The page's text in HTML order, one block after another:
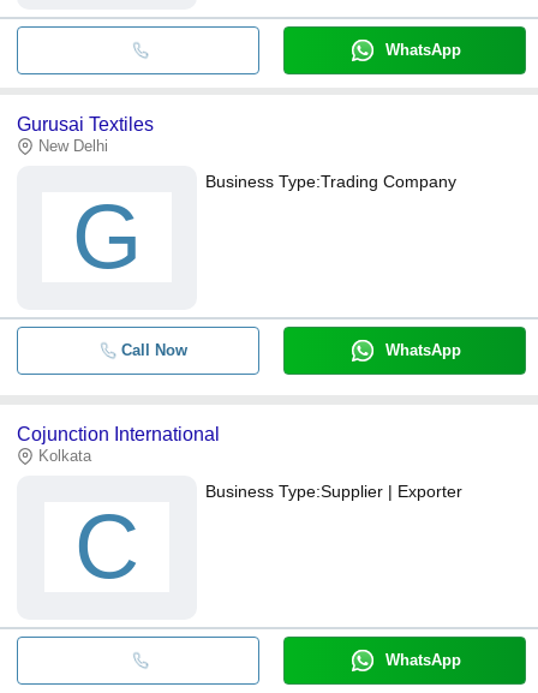
WhatsApp
Gurusai Textiles
New Delhi
G
Business Type:Trading Company
Call Now WhatsApp
Cojunction International
Kolkata
C
Business Type:Supplier | Exporter
WhatsApp